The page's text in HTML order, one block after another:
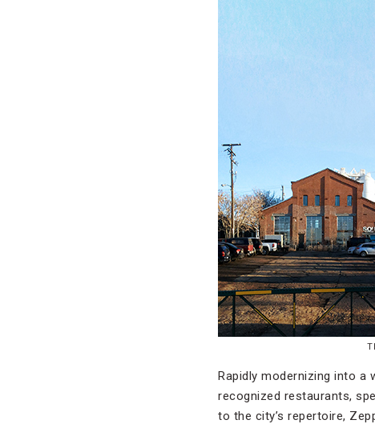
Rapidly modernizing into a
recognized restaurants,
to the city’s repertoire,